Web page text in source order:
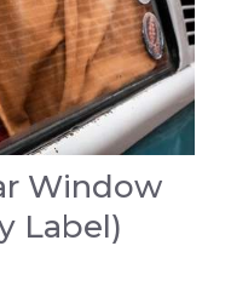
Window
Label)